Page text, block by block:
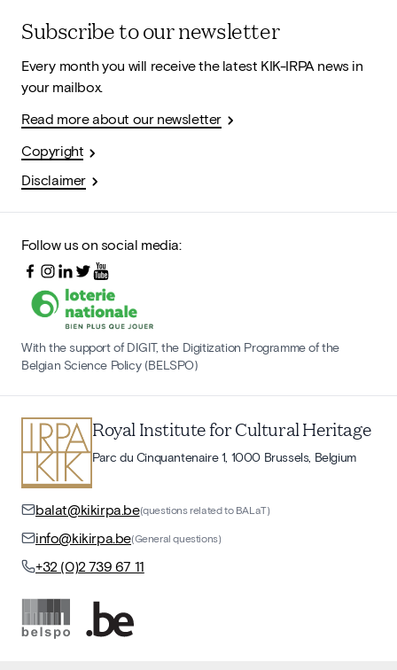
Subscribe to our newsletter
Every month you will receive the latest KIK-IRPA news in
your mailbox.
Read more about our newsletter
Copyright
Disclaimer
Follow us on social media:
With the support of DIGIT, the Digitization Programme of the
Belgian Science Policy (BELSPO)
Royal Institute for Cultural Heritage
Parc du Cinquantenaire 1, 1000 Brussels, Belgium
balat@kikirpa.be(questions related to BALaT)
info@kikirpa.be(General questions)
+32 (0)2 739 67 11